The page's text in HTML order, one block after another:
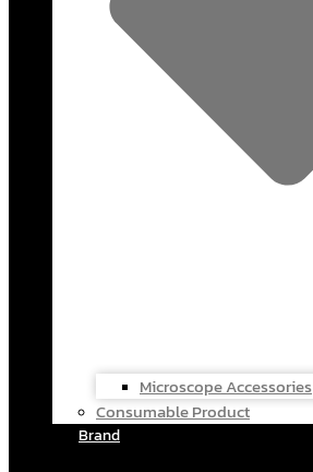
Microscope Accessories
Consumable Product
Brand